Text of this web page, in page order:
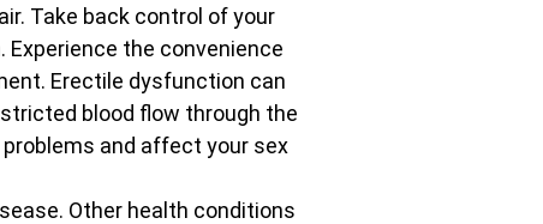
Take back control of your
the convenience
Erectile dysfunction can
blood flow through the
and affect your sex
Other health conditions